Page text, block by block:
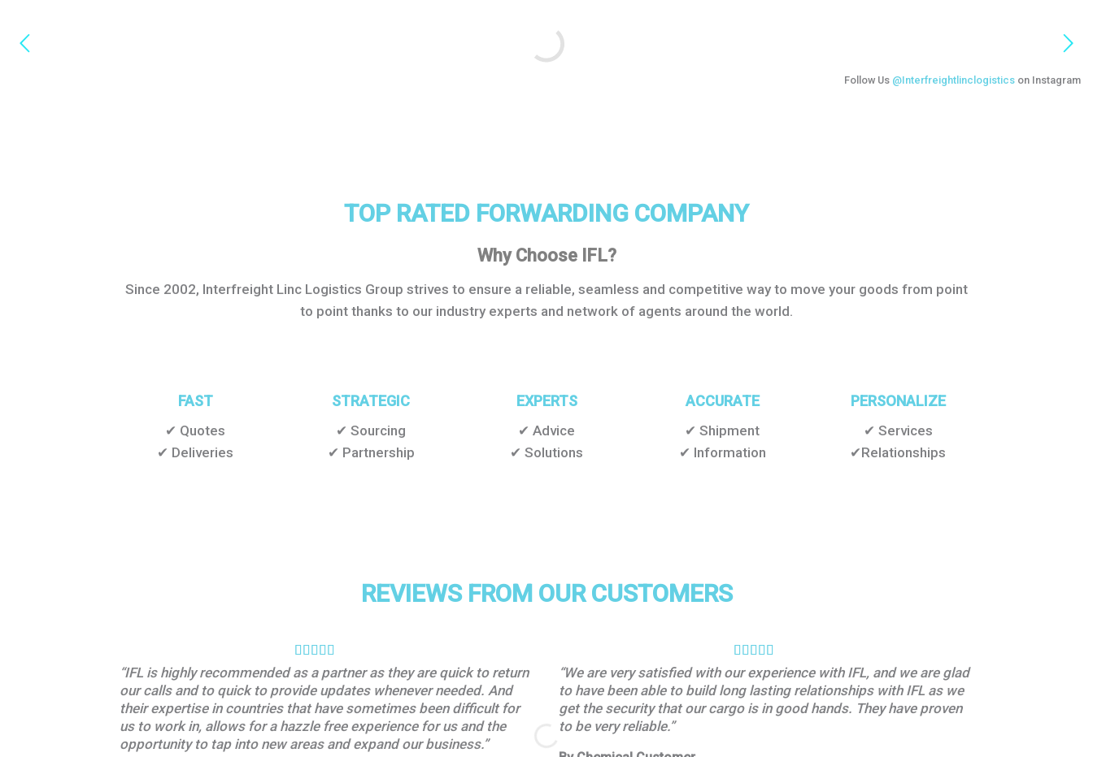
Follow Us @Interfreightlinclogistics on Instagram
TOP RATED FORWARDING COMPANY
Why Choose IFL?
Since 2002, Interfreight Linc Logistics Group strives to ensure a reliable, seamless and competitive way to move your goods from point
to point thanks to our industry experts and network of agents around the world.
FAST
✔ Quotes
✔ Deliveries
STRATEGIC
✔ Sourcing
✔ Partnership
EXPERTS
✔ Advice
✔ Solutions
ACCURATE
✔ Shipment
✔ Information
PERSONALIZE
✔ Services
✔Relationships
REVIEWS FROM OUR CUSTOMERS
“IFL is highly recommended as a partner as they are quick to return
our calls and to quick to provide updates whenever needed. And
their expertise in countries that have sometimes been difficult for
us to work in, allows for a hazzle free experience for us and the
opportunity to tap into new areas and expand our business.”
“We are very satisfied with our experience with IFL, and we are glad
to have been able to build long lasting relationships with IFL as we
get the security that our cargo is in good hands. They have proven
to be very reliable.”